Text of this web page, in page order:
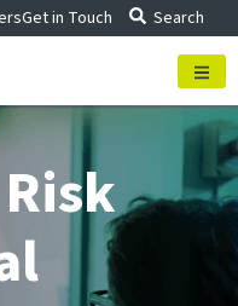
Get in Touch Search